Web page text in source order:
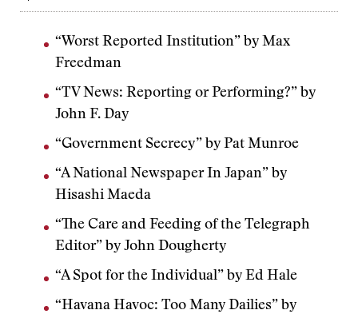
“Worst Reported Institution” by Max
Freedman
“TV News: Reporting or Performing?” by
John F. Day
“Government Secrecy” by Pat Munroe
“A National Newspaper In Japan” by
Hisashi Maeda
“The Care and Feeding of the Telegraph
Editor” by John Dougherty
“A Spot for the Individual” by Ed Hale
“Havana Havoc: Too Many Dailies” by